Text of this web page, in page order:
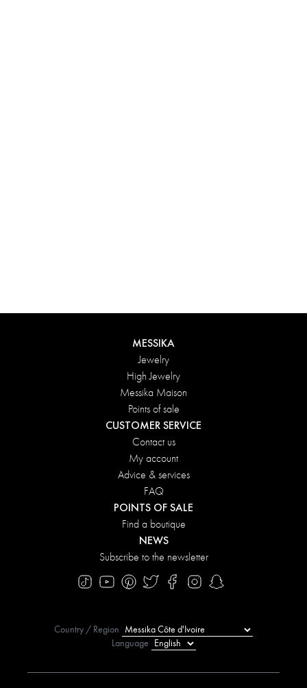
DISCOVER
MESSIKA
Jewelry
High Jewelry
Messika Maison
Points of sale
CUSTOMER SERVICE
Contact us
My account
Advice & services
FAQ
POINTS OF SALE
Find a boutique
NEWS
Subscribe to the newsletter
Country / Region
Language